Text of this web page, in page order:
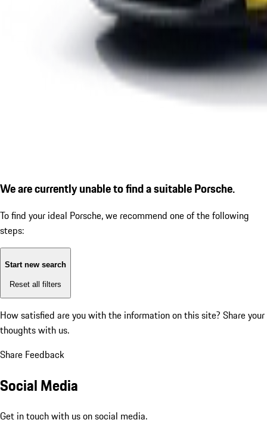
We are currently unable to find a suitable Porsche.
To find your ideal Porsche, we recommend one of the following
steps:
Start new search
Reset all filters
How satisfied are you with the information on this site? Share your
thoughts with us.
Share Feedback
Social Media
Get in touch with us on social media.